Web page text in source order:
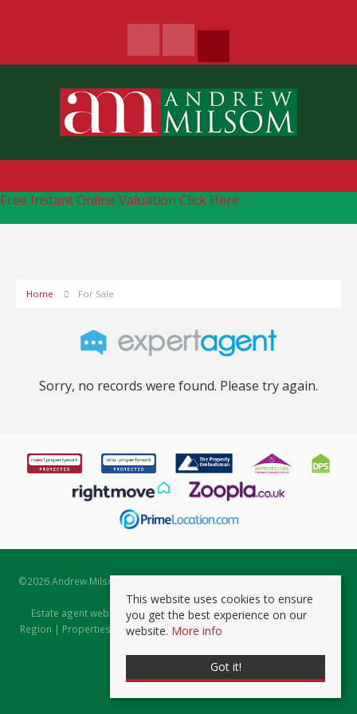
Free Instant Online Valuation Click Here
Home For Sale
Sorry, no records were found. Please try again.
©2026 Andrew Milsom. All rights reserved. | Powered by Expert Agent
Estate Agent Software
Estate agent websitesfrom Expert Agent |Properties for Sale by
Region | Properties to Let by Region|Prviacy & Cookie Policy
This website uses cookies to ensure
you get the best experience on our
website. More info
Got it!